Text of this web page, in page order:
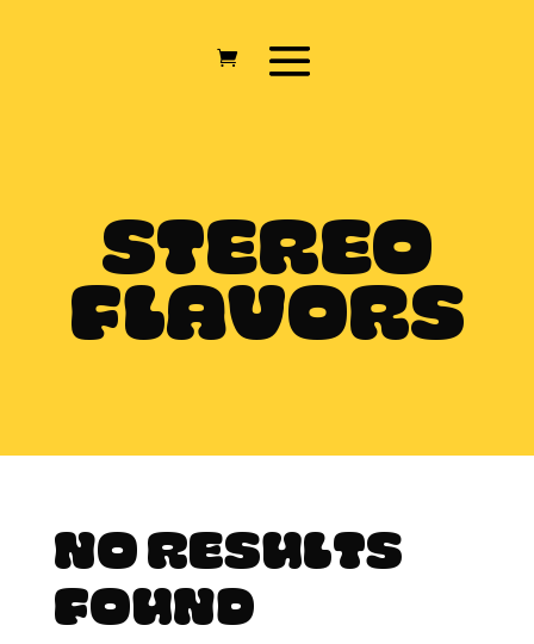
STEREO
FLAVORS
No Results
Found